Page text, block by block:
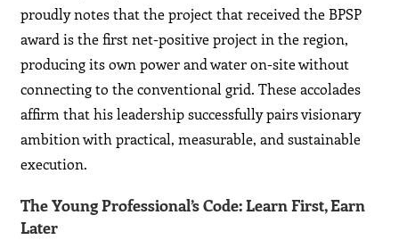
proudly notes that the project that received the BPSP
award is the first net-positive project in the region,
producing its own power and water on-site without
connecting to the conventional grid. These accolades
affirm that his leadership successfully pairs visionary
ambition with practical, measurable, and sustainable
execution.
The Young Professional’s Code: Learn First, Earn
Later